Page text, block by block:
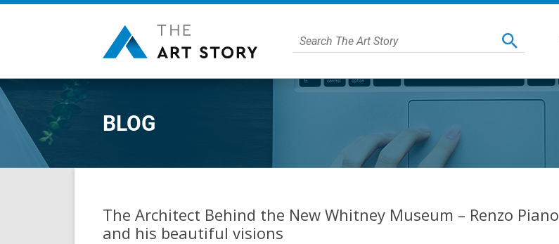
BLOG
The Architect Behind the New Whitney Museum – Renzo Piano
and his beautiful visions